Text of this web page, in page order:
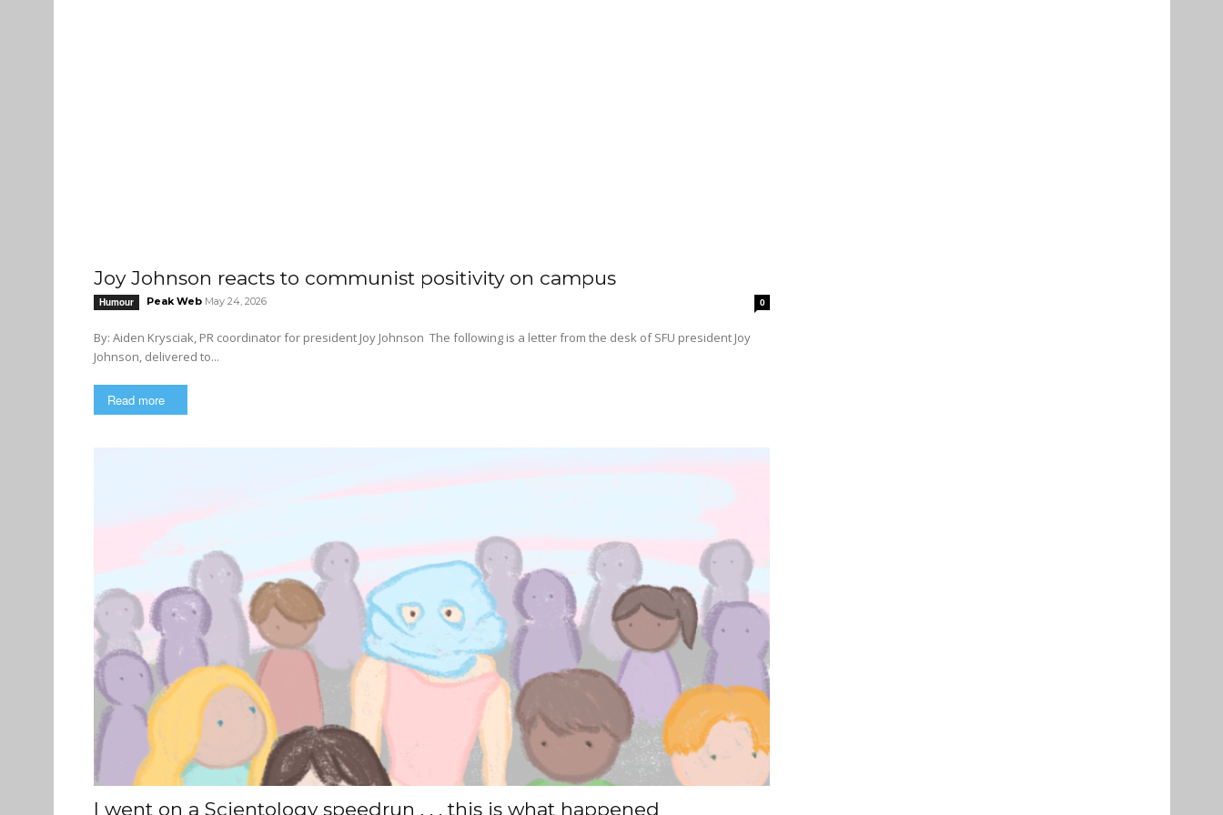
Joy Johnson reacts to communist positivity on campus
Humour Peak Web May 24, 2026 0
By: Aiden Krysciak, PR coordinator for president Joy Johnson The following is a letter from the desk of SFU president Joy
Johnson, delivered to...
Read more
I went on a Scientology speedrun . . . this is what happened